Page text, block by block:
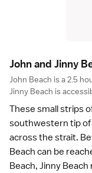
John and Jinny
John Beach is a 2.5
Jinny Beach is
These small strips
southwestern tip of
across the strait.
Beach can be
Beach, Jinny